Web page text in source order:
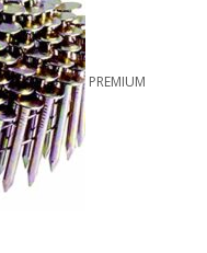
PREMIUM